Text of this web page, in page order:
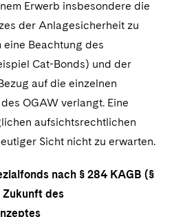
Erwerb insbesondere die
der Anlagesicherheit zu
eine Beachtung des
Cat-Bonds) und der
auf die einzelnen
OGAW verlangt. Eine
aufsichtsrechtlichen
Sicht nicht zu erwarten.
nach § 284 KAGB (§
Zukunft des